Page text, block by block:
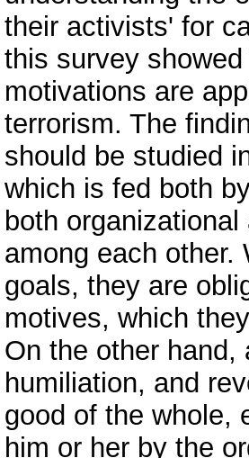
their activists' for
this survey
motivations are
terrorism. The
should be studied
which is fed both
both
among each other.
goals, they are
motives, which
On the other hand,
humiliation, and
good of the whole,
him or her by the